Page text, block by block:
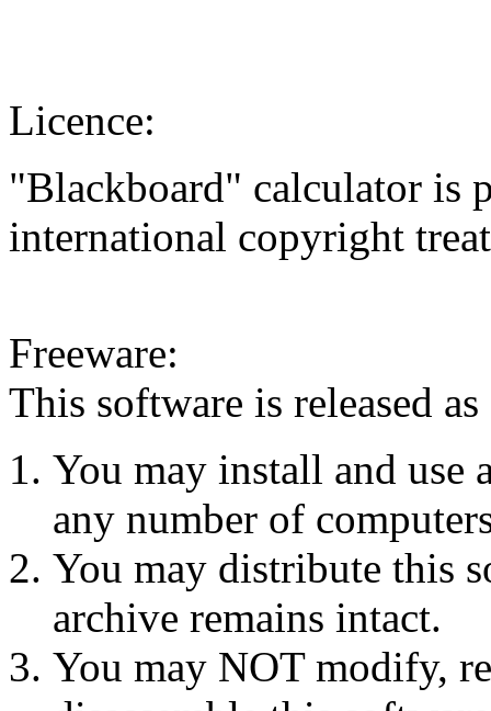
Licence:
"Blackboard" calculator is
international copyright
Freeware:
This software is released
You may install and use
any number of
You may distribute this
archive remains intact.
You may NOT modify,